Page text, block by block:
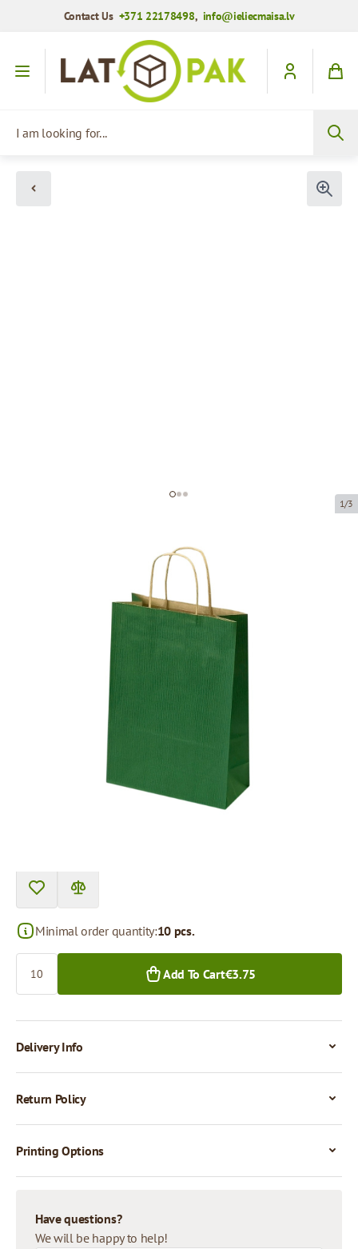
Contact Us +371 22178498, info@ieliecmaisa.lv
1/3
Dark green paper bags with twisted
P99168
22 x 10 x 31 cm
kraft paper
90 g/m2
Product can be collected from a pickup point.
Minimal order quantity:10 pcs.
Add To Cart€3.75
Delivery Info
Return Policy
Printing Options
Have questions?
We will be happy to help!